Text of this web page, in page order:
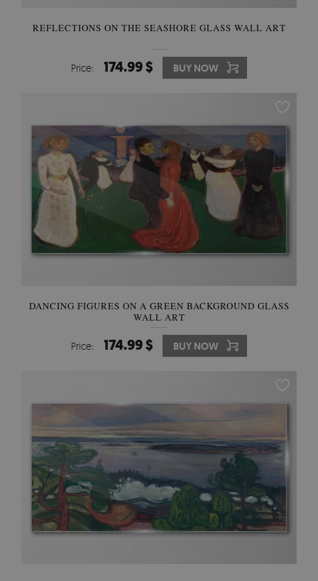
REFLECTIONS ON THE SEASHORE GLASS WALL ART
Price: 174.99 $ BUY NOW
DANCING FIGURES ON A GREEN BACKGROUND GLASS
WALL ART
Price: 174.99 $ BUY NOW